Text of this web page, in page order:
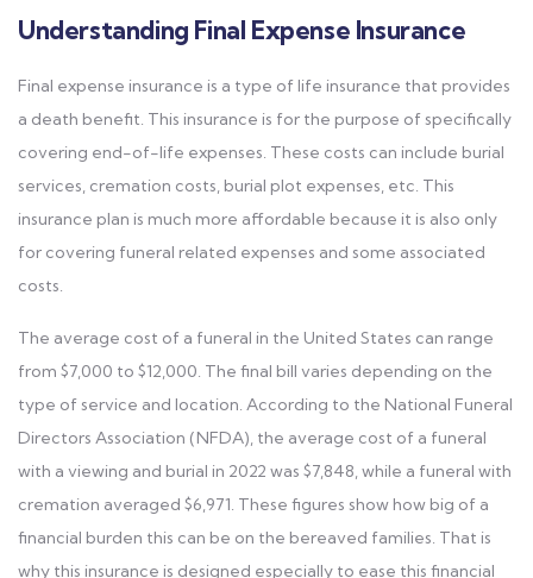
Understanding Final Expense Insurance
Final expense insurance is a type of life insurance that provides
a death benefit. This insurance is for the purpose of specifically
covering end-of-life expenses. These costs can include burial
services, cremation costs, burial plot expenses, etc. This
insurance plan is much more affordable because it is also only
for covering funeral related expenses and some associated
costs.
The average cost of a funeral in the United States can range
from $7,000 to $12,000. The final bill varies depending on the
type of service and location. According to the National Funeral
Directors Association (NFDA), the average cost of a funeral
with a viewing and burial in 2022 was $7,848, while a funeral with
cremation averaged $6,971. These figures show how big of a
financial burden this can be on the bereaved families. That is
why this insurance is designed especially to ease this financial